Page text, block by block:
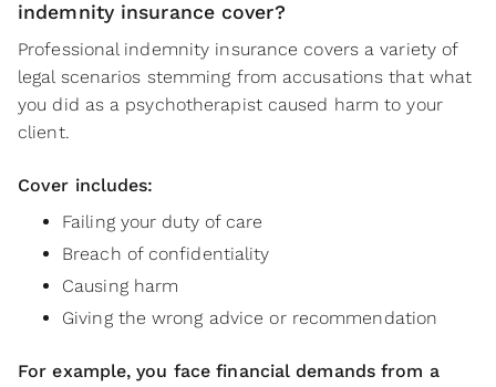
indemnity insurance cover?
Professional indemnity insurance covers a variety of
legal scenarios stemming from accusations that what
you did as a psychotherapist caused harm to your
client.
Cover includes:
Failing your duty of care
Breach of confidentiality
Causing harm
Giving the wrong advice or recommendation
For example, you face financial demands from a